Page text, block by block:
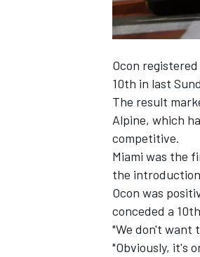
SUPERCARS
Ocon
10th in last
The result
Alpine, which
competitive.
Miami was the
the
Ocon was
conceded a
"We don't want
"Obviously, it's